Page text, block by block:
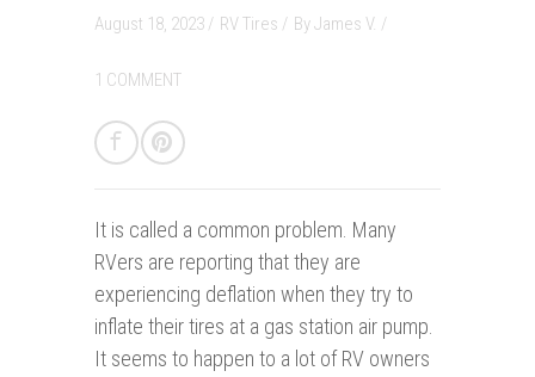
August 18, 2023 / RV Tires / ByJames V. /
1 COMMENT
It is called a common problem. Many
RVers are reporting that they are
experiencing deflation when they try to
inflate their tires at a gas station air pump.
It seems to happen to a lot of RV owners